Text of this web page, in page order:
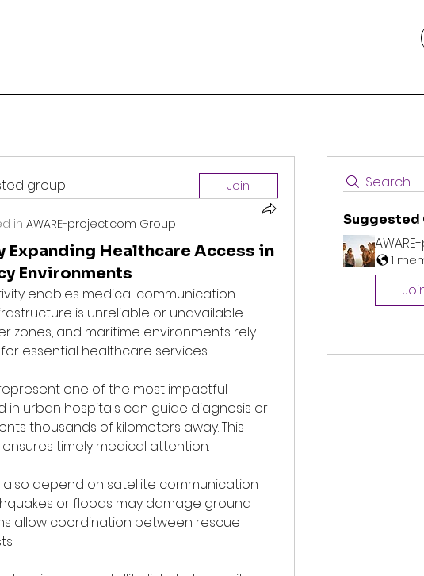
Search
Suggested
1
group Join
in AWARE-project.com Group
Healthcare Access in
Environments
enables medical communication
is unreliable or unavailable.
zones, and maritime environments rely
essential healthcare services.
one of the most impactful
in urban hospitals can guide diagnosis or
thousands of kilometers away. This
timely medical attention.
depend on satellite communication
or floods may damage ground
allow coordination between rescue